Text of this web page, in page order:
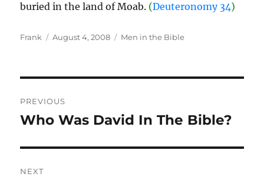
buried in the land of Moab. (Deuteronomy 34)
Author
Frank
Posted
August 4, 2008 Categories
Men in the Bible
navigation
PREVIOUS
Previous
Who Was David In The Bible?
NEXT